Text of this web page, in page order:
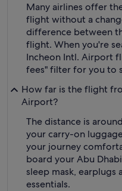
Many airlines offer
flight without a
difference between
flight. When you're
Incheon Intl. Airport
fees" filter for you to
How far is the flight
Airport?
The distance is
your carry-on
your journey
board your Abu
sleep mask, earplugs
essentials.